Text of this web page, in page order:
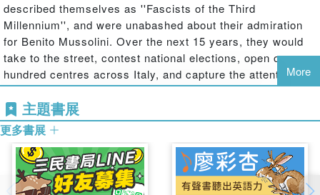
described themselves as ''Fascists of the Third
Millennium'', and were unabashed about their admiration
for Benito Mussolini. Over the next 15 years, they would
take to the street, contest national elections, open over a
hundred centres across Italy, and capture the attention of
the Italian public. While CPI can count only on a few
thousands votes, it enjoys disproportionate attention in
public debates from the media. So what exactly is
CasaPound? How can we explain the high profile achieved
by such a nostalgic group with no electoral support?
In this book, Caterina Froio, Pietro Castelli Gattinara,
More
主題書展
更多書展